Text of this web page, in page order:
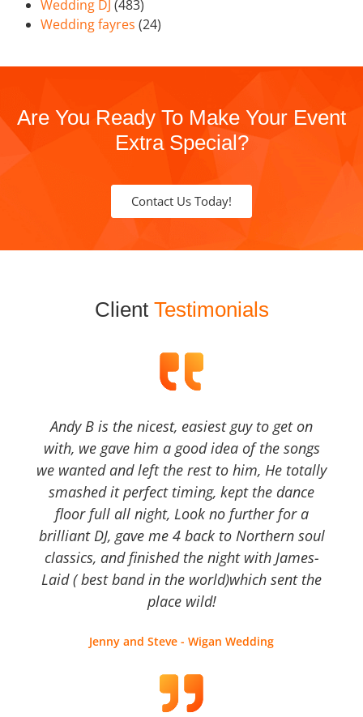
Wedding DJ (483)
Wedding fayres (24)
Are You Ready To Make Your Event
Extra Special?
Contact Us Today!
Client Testimonials
Andy B is the nicest, easiest guy to get on
with, we gave him a good idea of the songs
we wanted and left the rest to him, He totally
smashed it perfect timing, kept the dance
floor full all night, Look no further for a
brilliant DJ, gave me 4 back to Northern soul
classics, and finished the night with James-
Laid ( best band in the world)which sent the
place wild!
Jenny and Steve - Wigan Wedding